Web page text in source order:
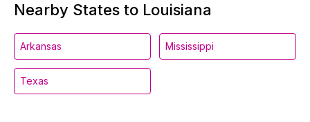
Nearby States to Louisiana
Arkansas Mississippi
Texas